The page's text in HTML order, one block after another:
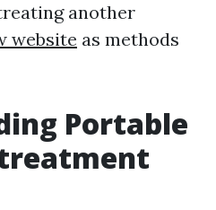
another
website as methods
Portable